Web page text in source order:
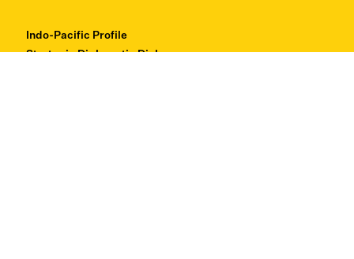
Indo-Pacific Profile
Strategic Diplomatic Dialogues